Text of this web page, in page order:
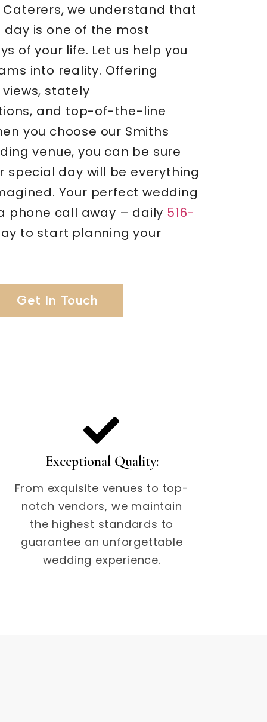
Caterers, we understand that
day is one of the most
of your life. Let us help you
into reality. Offering
stately
and top-of-the-line
you choose our Smiths
venue, you can be sure
special day will be everything
Your perfect wedding
phone call away – daily 516-
to start planning your
Get In Touch
Exceptional Quality:
From exquisite venues to top-
notch vendors, we maintain
the highest standards to
guarantee an unforgettable
wedding experience.